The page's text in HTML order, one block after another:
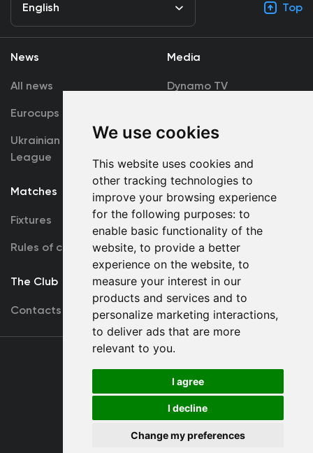
We use cookies
This website uses cookies and
other tracking technologies to
improve your browsing experience
for the following purposes: to
enable basic functionality of the
website, to provide a better
experience on the website, to
measure your interest in our
products and services and to
personalize marketing interactions,
to deliver ads that are more
relevant to you.
I agree
I decline
Change my preferences
English Top
News
All news
Eurocups
Ukrainian Premier
League
Media
Dynamo TV
Accreditation
Matches
Fixtures
Rules of conduct
Team
First Team
U19
The Club
Contacts
Terms
of use
Copyright © FC Dynamo Kyiv